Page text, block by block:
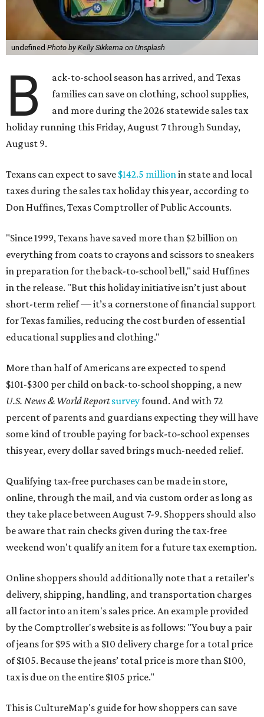
undefined Photo by Kelly Sikkema on Unsplash
B
ack-to-school season has arrived, and Texas
families can save on clothing, school supplies,
and more during the 2026 statewide sales tax
holiday running this Friday, August 7 through Sunday,
August 9.
Texans can expect to save $142.5 million in state and local
taxes during the sales tax holiday this year, according to
Don Huffines, Texas Comptroller of Public Accounts.
"Since 1999, Texans have saved more than $2 billion on
everything from coats to crayons and scissors to sneakers
in preparation for the back-to-school bell," said Huffines
in the release. "But this holiday initiative isn’t just about
short-term relief — it’s a cornerstone of financial support
for Texas families, reducing the cost burden of essential
educational supplies and clothing."
More than half of Americans are expected to spend
$101-$300 per child on back-to-school shopping, a new
U.S. News & World Reportsurveyfound. And with 72
percent of parents and guardians expecting they will have
some kind of trouble paying for back-to-school expenses
this year, every dollar saved brings much-needed relief.
Qualifying tax-free purchases can be made in store,
online, through the mail, and via custom order as long as
they take place between August 7-9. Shoppers should also
be aware that rain checks given during the tax-free
weekend won't qualify an item for a future tax exemption.
Online shoppers should additionally note that a retailer's
delivery, shipping, handling, and transportation charges
all factor into an item's sales price. An example provided
by the Comptroller's website is as follows: "You buy a pair
of jeans for $95 with a $10 delivery charge for a total price
of $105. Because the jeans’ total price is more than $100,
tax is due on the entire $105 price."
This is CultureMap's guide for how shoppers can save